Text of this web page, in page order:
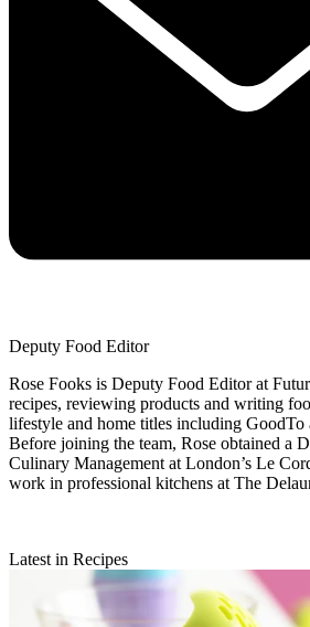
Deputy Food Editor
Rose Fooks is Deputy Food Editor at
recipes, reviewing products and writing
lifestyle and home titles including
Before joining the team, Rose obtained a
Culinary Management at London’s Le
work in professional kitchens at The
Latest in Recipes